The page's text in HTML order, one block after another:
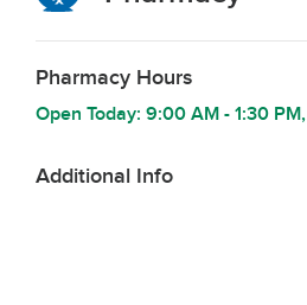
Pharmacy Hours
Open Today: 9:00 AM - 1:30 PM,
Additional Info